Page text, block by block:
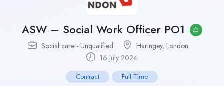
ASW – Social Work Officer PO1
Social care - Unqualified Haringey, London
16 July 2024
Contract Full Time